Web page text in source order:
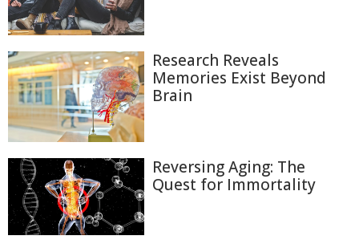
Research Reveals
Memories Exist Beyond
Brain
Reversing Aging: The
Quest for Immortality